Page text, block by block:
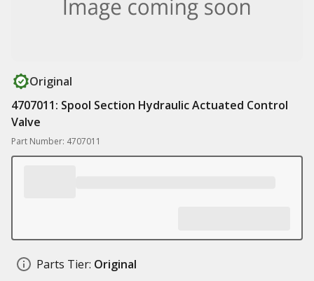
Original
4707011: Spool Section Hydraulic Actuated Control
Valve
Part Number: 4707011
Parts Tier: Original